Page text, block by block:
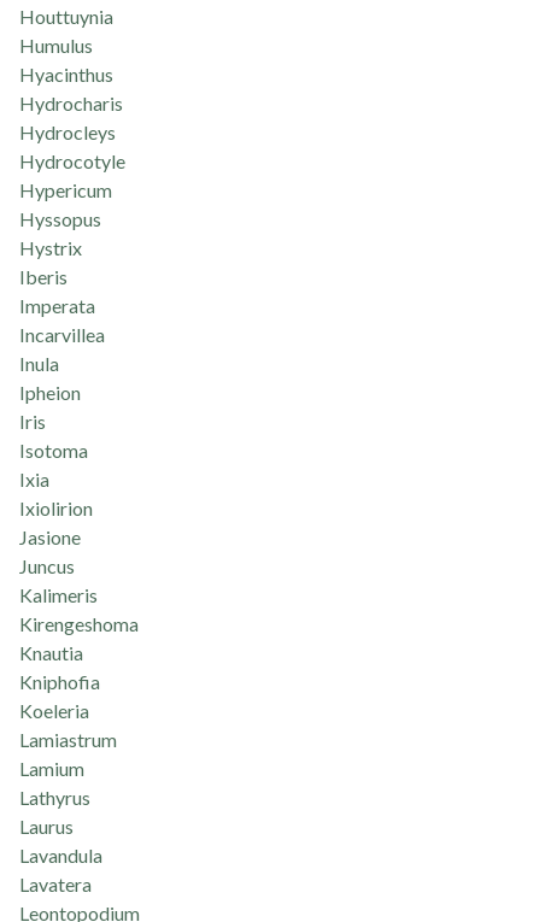
Houttuynia
Humulus
Hyacinthus
Hydrocharis
Hydrocleys
Hydrocotyle
Hypericum
Hyssopus
Hystrix
Iberis
Imperata
Incarvillea
Inula
Ipheion
Iris
Isotoma
Ixia
Ixiolirion
Jasione
Juncus
Kalimeris
Kirengeshoma
Knautia
Kniphofia
Koeleria
Lamiastrum
Lamium
Lathyrus
Laurus
Lavandula
Lavatera
Leontopodium